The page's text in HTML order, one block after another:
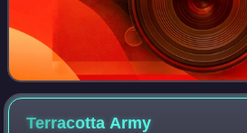
Terracotta Army